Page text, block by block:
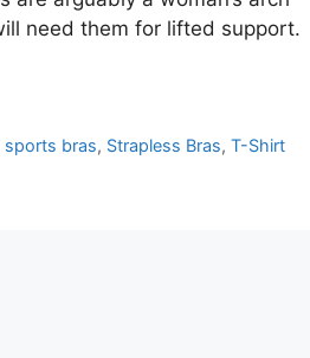
need them for lifted support.
sports bras, Strapless Bras,T-Shirt